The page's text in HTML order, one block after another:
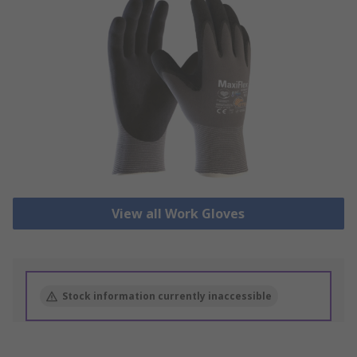
View all Work Gloves
Stock information currently inaccessible